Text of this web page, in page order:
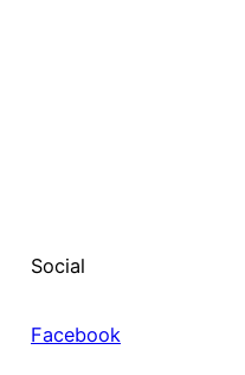
Social
Facebook